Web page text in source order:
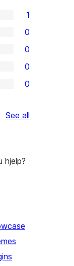
1
0
0
0
0
See all
hjelp?